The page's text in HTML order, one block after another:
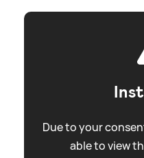
Due to your
able to view